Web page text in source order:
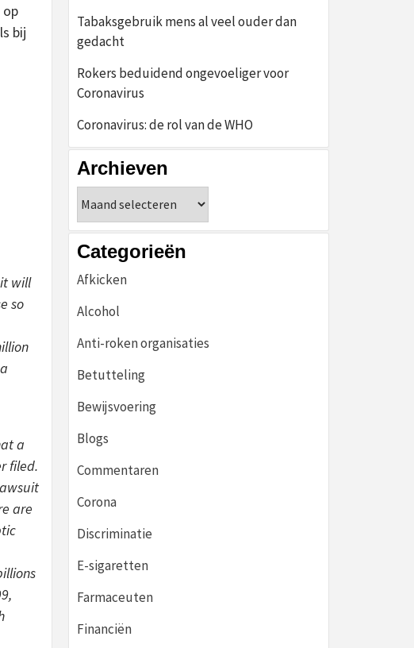
op
bij
will
so
a
filed.
are
Tabaksgebruik mens al veel ouder dan
gedacht
Rokers beduidend ongevoeliger voor
Coronavirus
Coronavirus: de rol van de WHO
Archieven
Categorieën
Afkicken
Alcohol
Anti-roken organisaties
Betutteling
Bewijsvoering
Blogs
Commentaren
Corona
Discriminatie
E-sigaretten
Farmaceuten
Financiën